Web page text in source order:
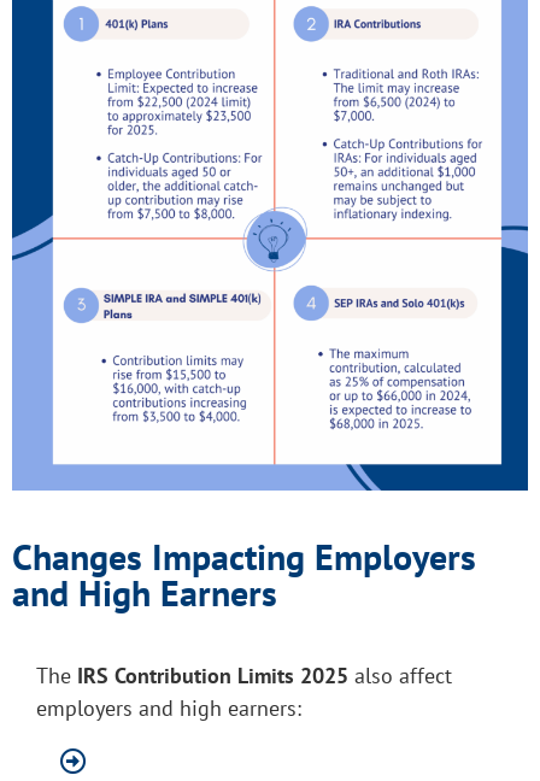
Changes Impacting Employers
and High Earners
The IRS Contribution Limits 2025 also affect
employers and high earners: